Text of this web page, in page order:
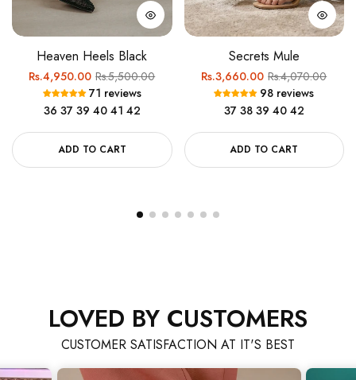
Heaven Heels Black
Regular
price
Rs.4,950.00Sale
price
Rs.5,500.00
71 reviews
36 37 39 40 41 42
ADD TO CART
Secrets Mule
Regular
price
Rs.3,660.00Sale
price
Rs.4,070.00
98 reviews
37 38 39 40 42
ADD TO CART
LOVED BY CUSTOMERS
CUSTOMER SATISFACTION AT IT'S BEST